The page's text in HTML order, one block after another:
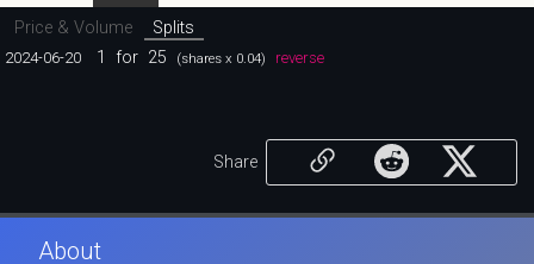
Price & Volume Splits
2024-06-20 1 for 25 (shares x 0.04) reverse
Share
About